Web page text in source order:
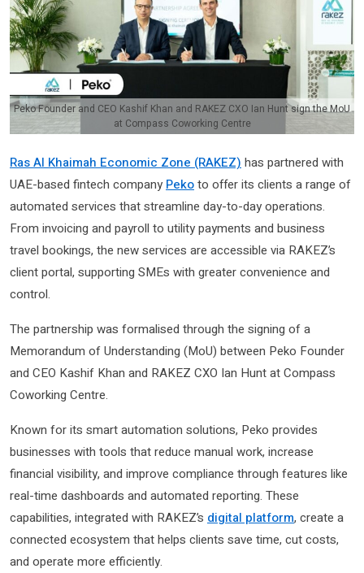
Peko Founder and CEO Kashif Khan and RAKEZ CXO Ian Hunt sign the MoU
at Compass Coworking Centre
Ras Al Khaimah Economic Zone (RAKEZ) has partnered with
UAE-based fintech company Pekoto offer its clients a range of
automated services that streamline day-to-day operations.
From invoicing and payroll to utility payments and business
travel bookings, the new services are accessible via RAKEZ’s
client portal, supporting SMEs with greater convenience and
control.
The partnership was formalised through the signing of a
Memorandum of Understanding (MoU) between Peko Founder
and CEO Kashif Khan and RAKEZ CXO Ian Hunt at Compass
Coworking Centre.
Known for its smart automation solutions, Peko provides
businesses with tools that reduce manual work, increase
financial visibility, and improve compliance through features like
real-time dashboards and automated reporting. These
capabilities, integrated with RAKEZ’s digital platform, create a
connected ecosystem that helps clients save time, cut costs,
and operate more efficiently.